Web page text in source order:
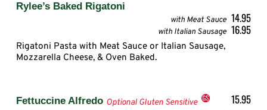
Rylee’s Baked Rigatoni
with Meat Sauce 14.95
with Italian Sausage 16.95
Rigatoni Pasta with Meat Sauce or Italian Sausage,
Mozzarella Cheese, & Oven Baked.
Fettuccine Alfredo Optional Gluten Sensitive 15.95